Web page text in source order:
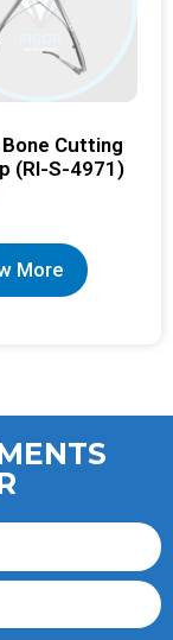
Cutting
(RI-S-4971)
More